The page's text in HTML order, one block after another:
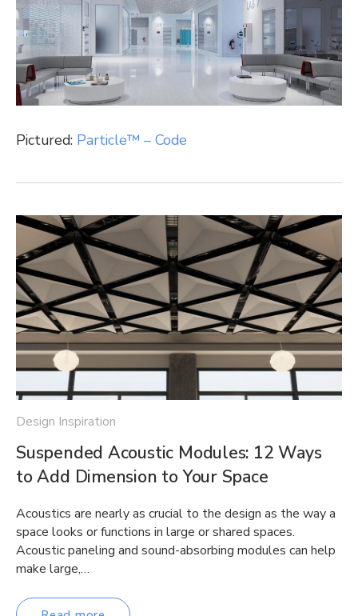
Pictured: Particle™ – Code
Design Inspiration
Suspended Acoustic Modules: 12 Ways
to Add Dimension to Your Space
Acoustics are nearly as crucial to the design as the way a
space looks or functions in large or shared spaces.
Acoustic paneling and sound-absorbing modules can help
make large,…